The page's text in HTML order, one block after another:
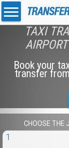
TAXI
Book your
transfer
CHOOSE THE
1